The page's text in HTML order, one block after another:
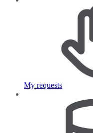
My requests